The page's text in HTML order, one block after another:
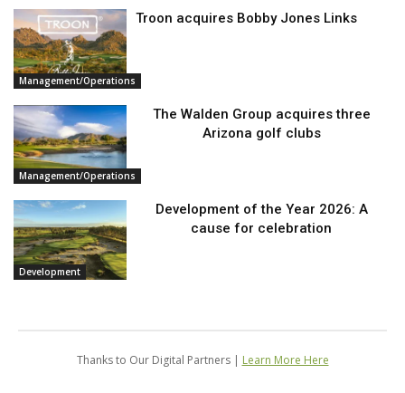
Management/Operations
Troon acquires Bobby Jones Links
Management/Operations
The Walden Group acquires three
Arizona golf clubs
Development
Development of the Year 2026: A
cause for celebration
Thanks to Our Digital Partners | Learn More Here